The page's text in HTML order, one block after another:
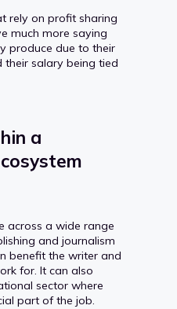
rely on profit sharing
much more saying
produce due to their
salary being tied
a
across a wide range
and journalism
benefit the writer and
for. It can also
sector where
part of the job.